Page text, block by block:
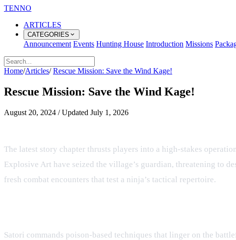
TENNO
ARTICLES
CATEGORIES
Announcement Events Hunting House Introduction Missions
Home/Articles/ Rescue Mission: Save the Wind Kage!
Rescue Mission: Save the Wind Kage!
August 20, 2024 / Updated July 1, 2026
The latest story chapter thrusts players into a high‑stakes
Explosive Art have seized the village’s guardian, threatening to
fresh combat encounters that test a ninja’s tactical repertoire.
Satori commands poison‑based techniques that linger on the